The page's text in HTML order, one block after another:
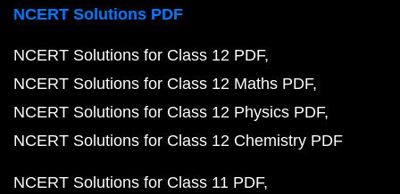
NCERT Solutions PDF
NCERT Solutions for Class 12 PDF
NCERT Solutions for Class 12 Maths PDF
NCERT Solutions for Class 12 Physics PDF
NCERT Solutions for Class 12 Chemistry PDF
NCERT Solutions for Class 11 PDF